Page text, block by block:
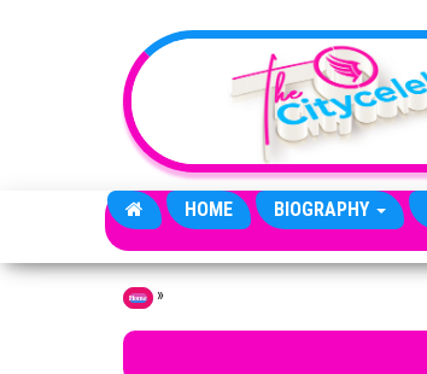
HOME BIOGRAPHY
Home »